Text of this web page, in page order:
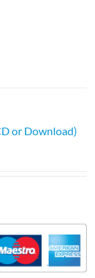
or Download)